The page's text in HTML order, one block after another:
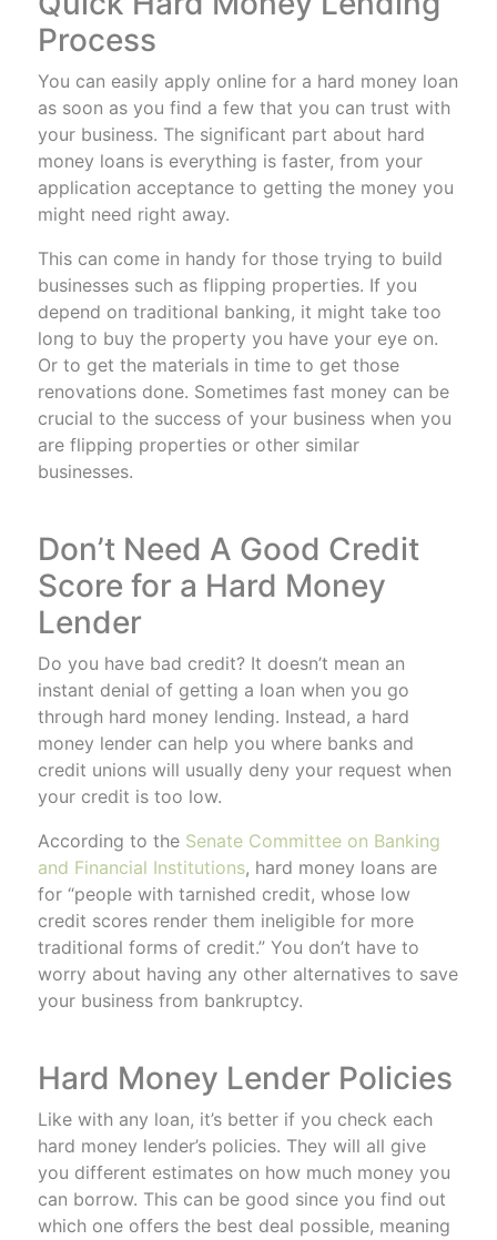
Process
You can easily apply online for a hard money loan
as soon as you find a few that you can trust with
your business. The significant part about hard
money loans is everything is faster, from your
application acceptance to getting the money you
might need right away.
This can come in handy for those trying to build
businesses such as flipping properties. If you
depend on traditional banking, it might take too
long to buy the property you have your eye on.
Or to get the materials in time to get those
renovations done. Sometimes fast money can be
crucial to the success of your business when you
are flipping properties or other similar
businesses.
Don’t Need A Good Credit
Score for a Hard Money
Lender
Do you have bad credit? It doesn’t mean an
instant denial of getting a loan when you go
through hard money lending. Instead, a hard
money lender can help you where banks and
credit unions will usually deny your request when
your credit is too low.
According to the Senate Committee on Banking
and Financial Institutions, hard money loans are
for “people with tarnished credit, whose low
credit scores render them ineligible for more
traditional forms of credit.” You don’t have to
worry about having any other alternatives to save
your business from bankruptcy.
Hard Money Lender Policies
Like with any loan, it’s better if you check each
hard money lender’s policies. They will all give
you different estimates on how much money you
can borrow. This can be good since you find out
which one offers the best deal possible, meaning